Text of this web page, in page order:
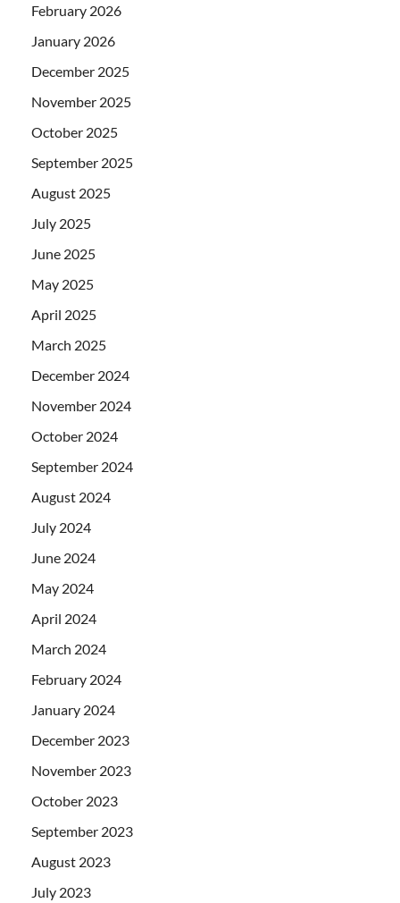
February 2026
January 2026
December 2025
November 2025
October 2025
September 2025
August 2025
July 2025
June 2025
May 2025
April 2025
March 2025
December 2024
November 2024
October 2024
September 2024
August 2024
July 2024
June 2024
May 2024
April 2024
March 2024
February 2024
January 2024
December 2023
November 2023
October 2023
September 2023
August 2023
July 2023